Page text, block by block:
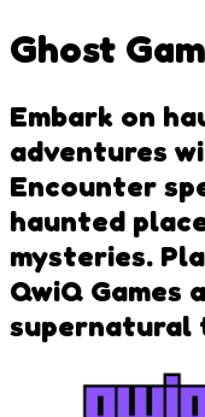
Ghost
Embark on
adventures
Encounter
haunted
mysteries.
QwiQ Games
supernatural